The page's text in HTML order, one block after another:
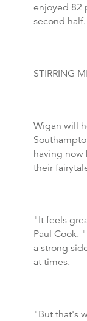
enjoyed 82
second half.
STIRRING
Wigan will
having now
their
"It feels
Paul Cook.
a strong
at times.
"But that's